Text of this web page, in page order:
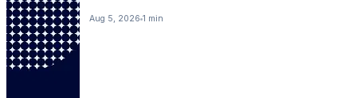
Aug 5, 2026 1 min